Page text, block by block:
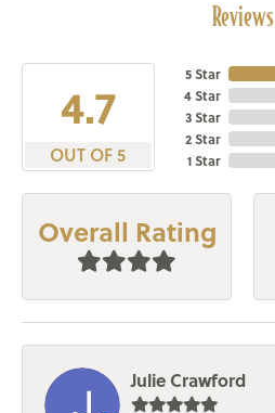
Reviews
4.7
OUT OF 5
5 Star
4 Star
3 Star
2 Star
1 Star
Overall Rating
Julie Crawford